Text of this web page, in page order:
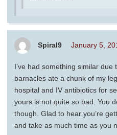
Spiral9 January 5,
I’ve had something similar
barnacles ate a chunk of my
hospital and IV antibiotics for
yours is not quite so bad. You
though. Glad to hear you’re
and take as much time as you